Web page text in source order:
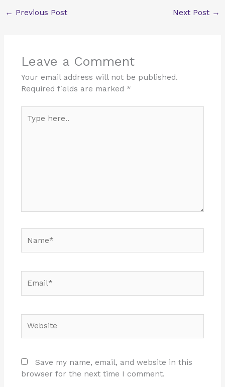
← Previous Post Next Post →
Leave a Comment
Your email address will not be published.
Required fields are marked *
here..
Save my name, email, and website in this
browser for the next time I comment.